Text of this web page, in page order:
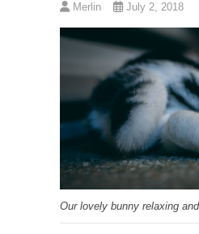
Merlin July 2, 2018
Our lovely bunny relaxing